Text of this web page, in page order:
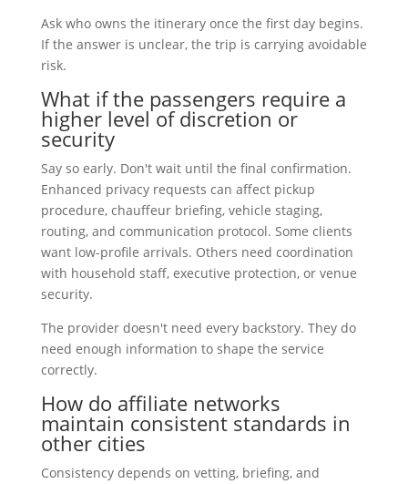
Ask who owns the itinerary once the first day begins.
If the answer is unclear, the trip is carrying avoidable
risk.
What if the passengers require a
higher level of discretion or
security
Say so early. Don't wait until the final confirmation.
Enhanced privacy requests can affect pickup
procedure, chauffeur briefing, vehicle staging,
routing, and communication protocol. Some clients
want low-profile arrivals. Others need coordination
with household staff, executive protection, or venue
security.
The provider doesn't need every backstory. They do
need enough information to shape the service
correctly.
How do affiliate networks
maintain consistent standards in
other cities
Consistency depends on vetting, briefing, and